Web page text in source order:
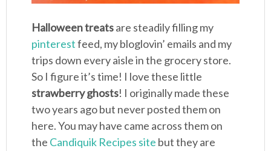
Halloween treatsare steadily filling my
pinterestfeed, my bloglovin’ emails and my
trips down every aisle in the grocery store.
So I figure it’s time! I love these little
strawberry ghosts! I originally made these
two years ago but never posted them on
here. You may have came across them on
the Candiquik Recipes site but they are